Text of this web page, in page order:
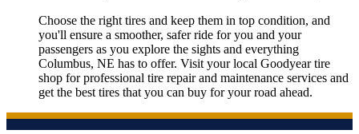
Choose the right tires and keep them in top condition, and
you'll ensure a smoother, safer ride for you and your
passengers as you explore the sights and everything
Columbus, NE has to offer. Visit your local Goodyear tire
shop for professional tire repair and maintenance services and
get the best tires that you can buy for your road ahead.